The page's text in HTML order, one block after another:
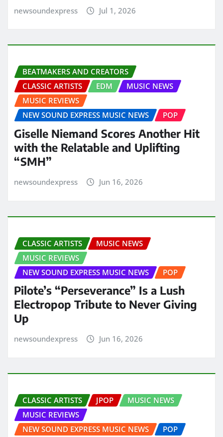
newsoundexpress Jul 1, 2026
BEATMAKERS AND CREATORS
CLASSIC ARTISTS
EDM
MUSIC NEWS
MUSIC REVIEWS
NEW SOUND EXPRESS MUSIC NEWS
POP
Giselle Niemand Scores Another Hit
with the Relatable and Uplifting
“SMH”
newsoundexpress Jun 16, 2026
CLASSIC ARTISTS
MUSIC NEWS
MUSIC REVIEWS
NEW SOUND EXPRESS MUSIC NEWS
POP
Pilote’s “Perseverance” Is a Lush
Electropop Tribute to Never Giving
Up
newsoundexpress Jun 16, 2026
CLASSIC ARTISTS JPOP
MUSIC NEWS
MUSIC REVIEWS
NEW SOUND EXPRESS MUSIC NEWS
POP